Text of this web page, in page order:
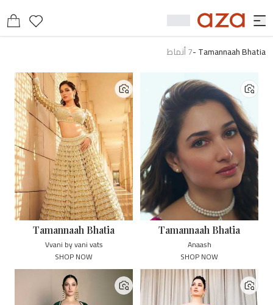
Tamannaah Bhatia
-
7أنماط
Tamannaah Bhatia
Anaash
SHOP NOW
Tamannaah Bhatia
Vvani by vani vats
SHOP NOW